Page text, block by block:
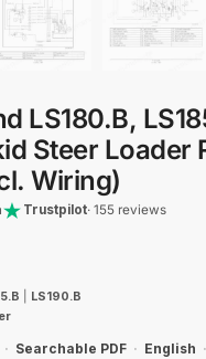
LS180.B,
Steer Loader
Wiring)
Trustpilot· 155 reviews
LS190.B
· Searchable PDF · English ·